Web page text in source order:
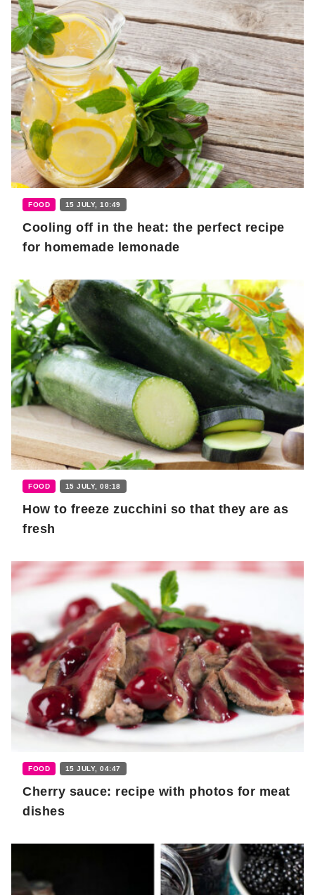
FOOD 15 JULY, 10:49
Cooling off in the heat: the perfect recipe
for homemade lemonade
FOOD 15 JULY, 08:18
How to freeze zucchini so that they are as
fresh
FOOD 15 JULY, 04:47
Cherry sauce: recipe with photos for meat
dishes